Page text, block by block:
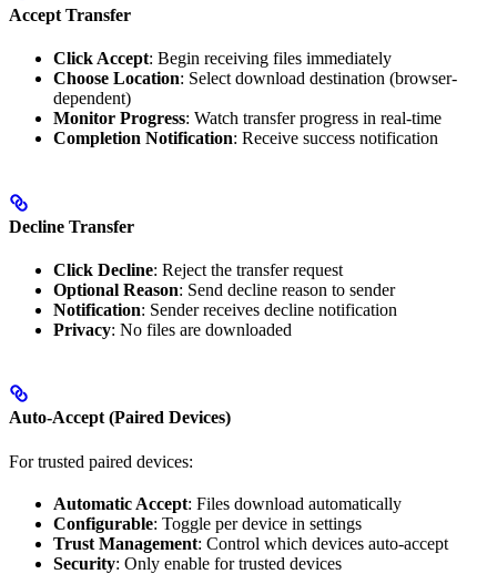
Accept Transfer
Click Accept: Begin receiving files immediately
Choose Location: Select download destination (browser-
dependent)
Monitor Progress: Watch transfer progress in real-time
Completion Notification: Receive success notification
Decline Transfer
Click Decline: Reject the transfer request
Optional Reason: Send decline reason to sender
Notification: Sender receives decline notification
Privacy: No files are downloaded
Auto-Accept (Paired Devices)
For trusted paired devices:
Automatic Accept: Files download automatically
Configurable: Toggle per device in settings
Trust Management: Control which devices auto-accept
Security: Only enable for trusted devices